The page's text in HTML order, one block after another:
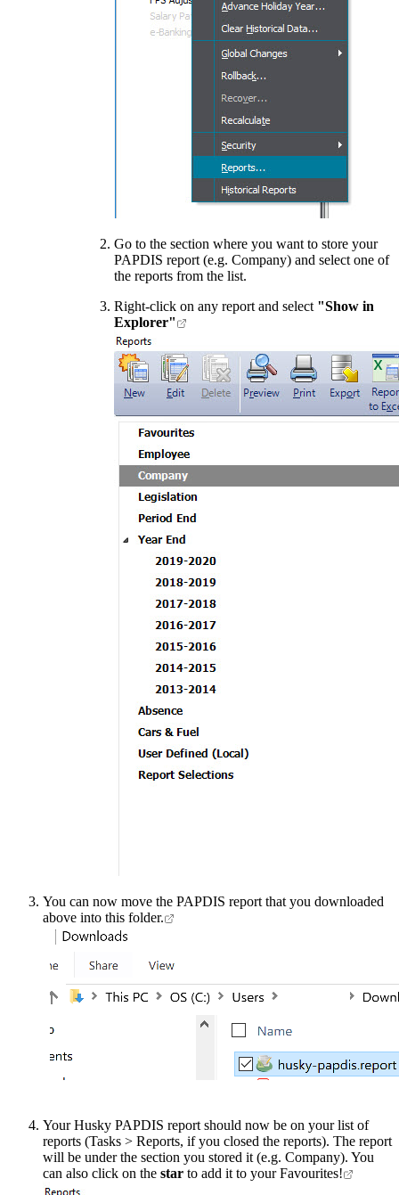
Go to the section where you want to store your
PAPDIS report (e.g. Company) and select one of
the reports from the list.
Right-click on any report and select "Show in
Explorer"
You can now move the PAPDIS report that you downloaded
above into this folder.
Your Husky PAPDIS report should now be on your list of
reports (Tasks > Reports, if you closed the reports). The report
will be under the section you stored it (e.g. Company). You
can also click on the star to add it to your Favourites!